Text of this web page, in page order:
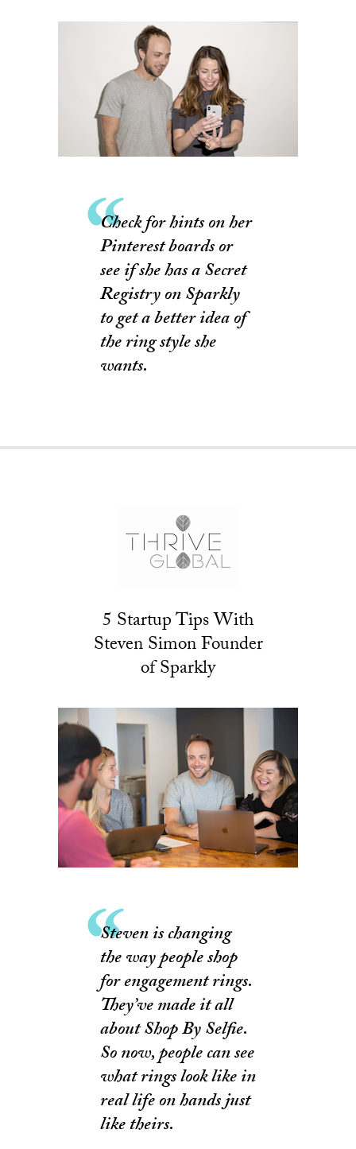
Check for hints on her
Pinterest boards or
see if she has a Secret
Registry on Sparkly
to get a better idea of
the ring style she
wants.
5 Startup Tips With
Steven Simon Founder
of Sparkly
Steven is changing
the way people shop
for engagement rings.
They’ve made it all
about Shop By Selfie.
So now, people can see
what rings look like in
real life on hands just
like theirs.